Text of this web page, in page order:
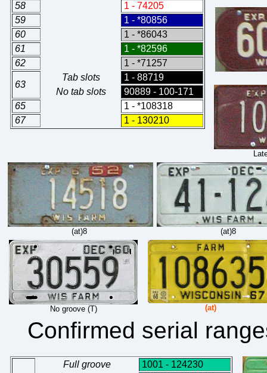
58
1 - 74205
59
1 - *80856
60
1 - *86043
61
1 - *82596
62
1 - *71257
63
Tab slots
1 - 88719
No tab slots
90889 - 100-171
65
1 - *108318
67
1 - 130210
(at)8 (at)8
No groove (T) (at)
Confirmed serial
Full groove
1001 - 124230